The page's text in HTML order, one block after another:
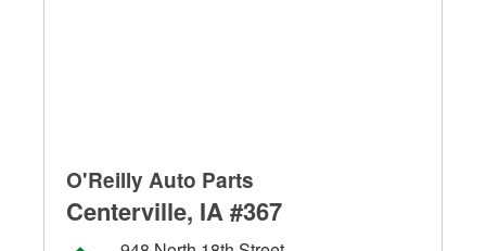
O'Reilly Auto Parts
Centerville, IA #367